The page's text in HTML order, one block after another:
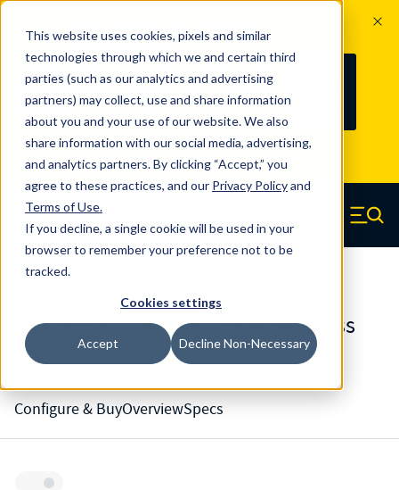
This website uses cookies, pixels and similar
technologies through which we and certain third
parties (such as our analytics and advertising
partners) may collect, use and share information
about you and your use of our website. We also
share information with our social media, advertising,
and analytics partners. By clicking “Accept,” you
agree to these practices, and our Privacy Policyand
Terms of Use.
If you decline, a single cookie will be used in your
browser to remember your preference not to be
tracked.
Cookies settings
Accept Decline Non-Necessary
100
YRS
Since 1927, Century Spring Corp has
been the original industry-leading
spring manufacturer for both stock
and custom springs. Read about 100
Years of Century Spring here
Skip to main content
Century Spring (Navigate home) Menu
80516SCS - 1 Inch 302/304 Stainless
Steel Extension Springs
Configure & BuyOverviewSpecs
Inventory: